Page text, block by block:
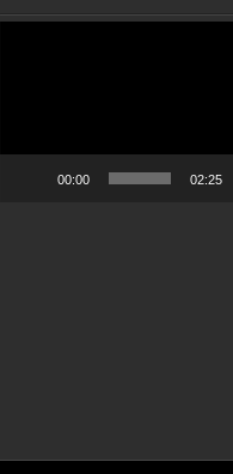
00:00 02:25